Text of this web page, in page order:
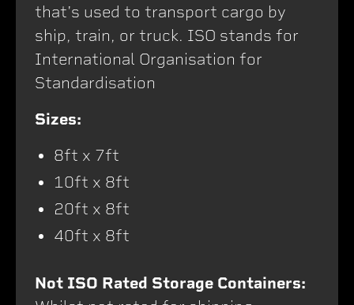
that's used to transport cargo by
ship, train, or truck. ISO stands for
International Organisation for
Standardisation
Sizes:
8ft x 7ft
10ft x 8ft
20ft x 8ft
40ft x 8ft
Not ISO Rated Storage Containers: